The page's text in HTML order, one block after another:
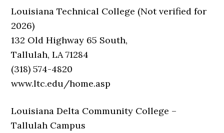
Louisiana Technical College (Not verified for
2026)
132 Old Highway 65 South,
Tallulah, LA 71284
(318) 574-4820
www.ltc.edu/home.asp
Louisiana Delta Community College –
Tallulah Campus